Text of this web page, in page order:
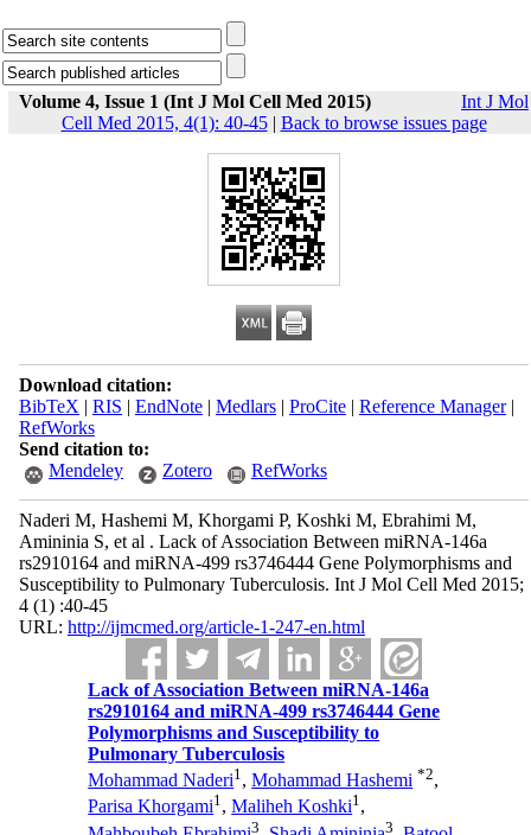
Volume 4, Issue 1 (Int J Mol Cell Med 2015)
Int J Mol
Cell Med 2015, 4(1): 40-45| Back to browse issues page
Download citation:
BibTeX | RIS | EndNote| Medlars| ProCite| Reference Manager|
RefWorks
Send citation to:
Mendeley
Zotero RefWorks
Naderi M, Hashemi M, Khorgami P, Koshki M, Ebrahimi M,
Amininia S, et al . Lack of Association Between miRNA-146a
rs2910164 and miRNA-499 rs3746444 Gene Polymorphisms and
Susceptibility to Pulmonary Tuberculosis. Int J Mol Cell Med 2015;
4 (1) :40-45
URL: http://ijmcmed.org/article-1-247-en.html
Lack of Association Between miRNA-146a
rs2910164 and miRNA-499 rs3746444 Gene
Polymorphisms and Susceptibility to
Pulmonary Tuberculosis
Mohammad Naderi1,Mohammad Hashemi *2,
Parisa Khorgami1,Maliheh Koshki1,
3 3